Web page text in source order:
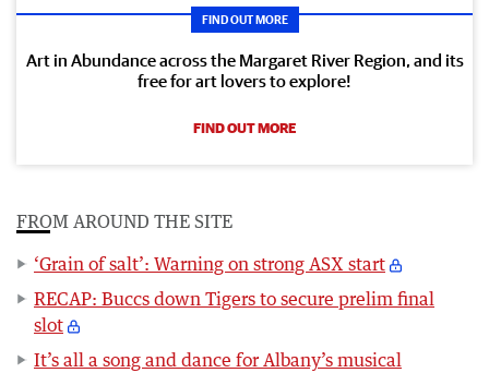
FIND OUT MORE
Art in Abundance across the Margaret River Region, and its
free for art lovers to explore!
FIND OUT MORE
FROM AROUND THE SITE
‘Grain of salt’: Warning on strong ASX start
RECAP: Buccs down Tigers to secure prelim final
slot
It’s all a song and dance for Albany’s musical